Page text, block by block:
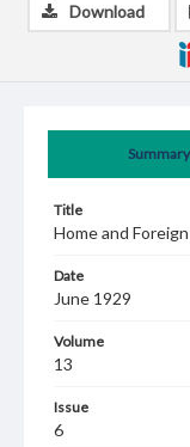
Summary
Title
Home and
Date
June 1929
Volume
13
Issue
6
Download